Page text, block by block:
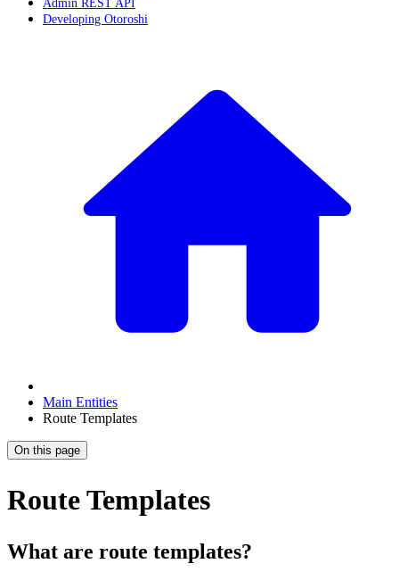
Developing Otoroshi
Main Entities
Route Templates
On this page
Route Templates
What are route templates?